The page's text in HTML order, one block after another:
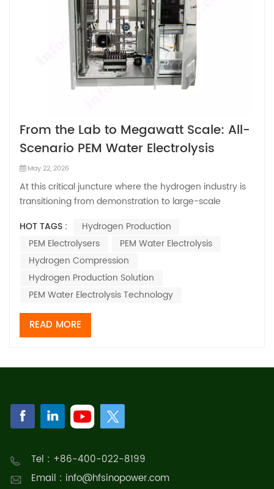
From the Lab to Megawatt Scale: All-
Scenario PEM Water Electrolysis
Technology
May 22, 2026
At this critical juncture where the hydrogen industry is
transitioning from demonstration to large-scale
electrolysis technology has emerged as one of the
core pathways for hydrogen production coupled with
renewable energy, thanks to its advantages su...
HOT TAGS :
Hydrogen Production
PEM Electrolysers
PEM Water Electrolysis
Hydrogen Compression
Hydrogen Production Solution
PEM Water Electrolysis Technology
READ MORE
Tel : +86-400-022-8199
Email : info@hfsinopower.com